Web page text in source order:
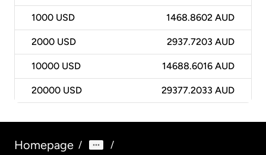
1000 USD 1468.8602 AUD
2000 USD 2937.7203 AUD
10000 USD 14688.6016 AUD
20000 USD 29377.2033 AUD
Homepage / /